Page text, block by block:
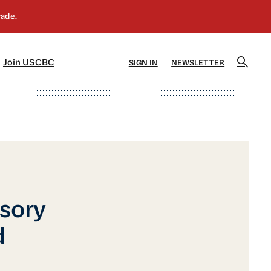
Join USCBC SIGN IN NEWSLETTER